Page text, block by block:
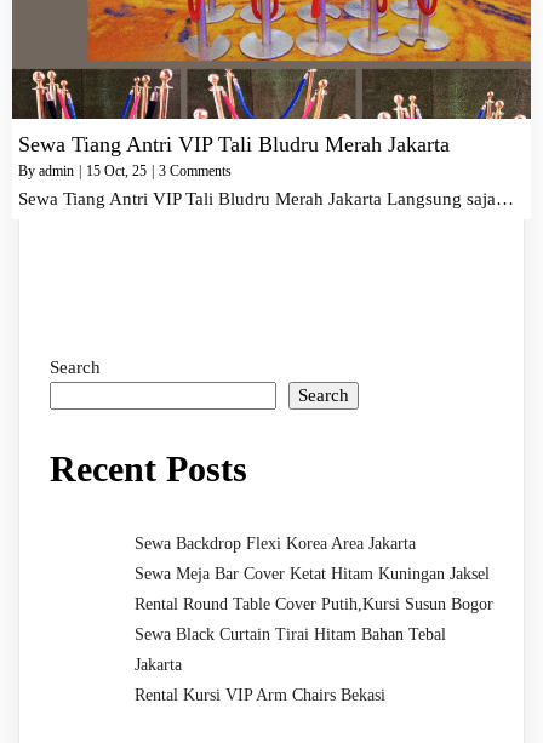
Sewa Tiang Antri VIP Tali Bludru Merah Jakarta
By admin 15 Oct, 25 3 Comments
Sewa Tiang Antri VIP Tali Bludru Merah Jakarta Langsung saja…
Search
Search
Recent Posts
Sewa Backdrop Flexi Korea Area Jakarta
Sewa Meja Bar Cover Ketat Hitam Kuningan Jaksel
Rental Round Table Cover Putih,Kursi Susun Bogor
Sewa Black Curtain Tirai Hitam Bahan Tebal
Jakarta
Rental Kursi VIP Arm Chairs Bekasi